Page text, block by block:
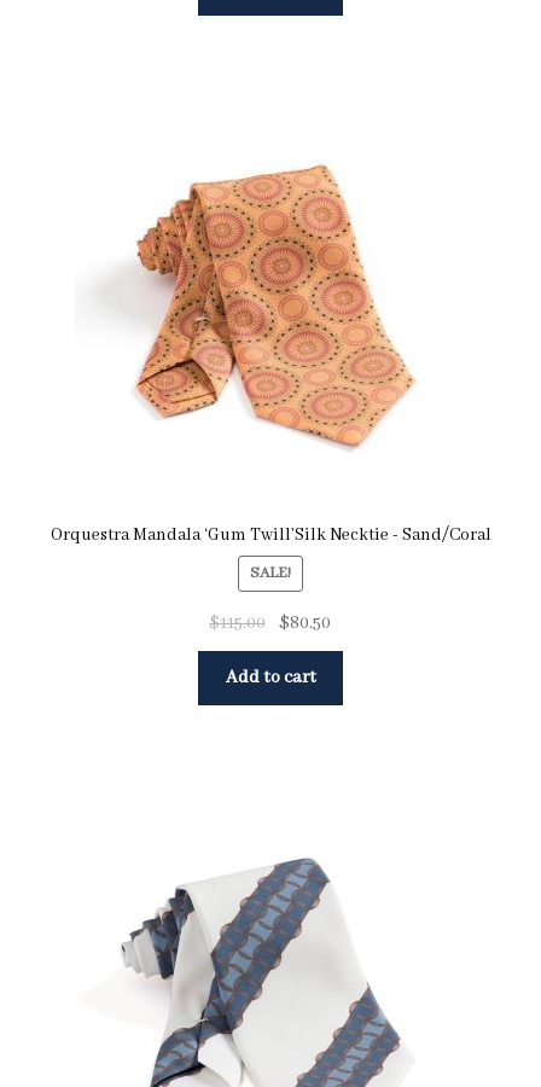
Orquestra Mandala ‘Gum Twill’Silk Necktie - Sand/Coral
SALE!
$115.00 $80.50
Add to cart